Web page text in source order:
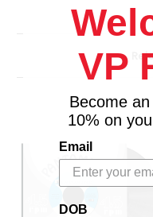
VP
Become
10% on
Email
DOB